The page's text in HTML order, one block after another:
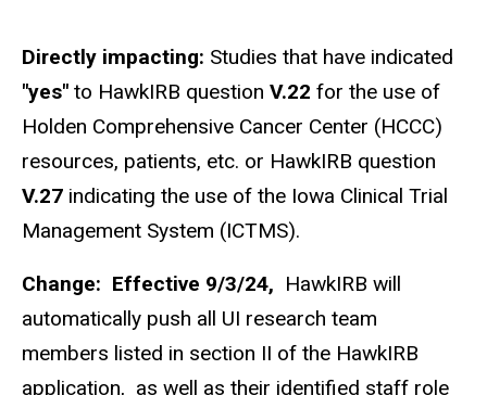
Directly impacting: Studies that have indicated
"yes" to HawkIRB question V.22 for the use of
Holden Comprehensive Cancer Center (HCCC)
resources, patients, etc. or HawkIRB question
V.27 indicating the use of the Iowa Clinical Trial
Management System (ICTMS).
Change: Effective 9/3/24, HawkIRB will
automatically push all UI research team
members listed in section II of the HawkIRB
application, as well as their identified staff role